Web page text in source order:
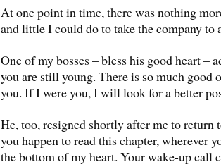
At one point in time, there was nothing
and little I could do to take the company to
One of my bosses – bless his good heart –
you are still young. There is so much good
you. If I were you, I will look for a better
He, too, resigned shortly after me to return
you happen to read this chapter, wherever
the bottom of my heart. Your wake-up call